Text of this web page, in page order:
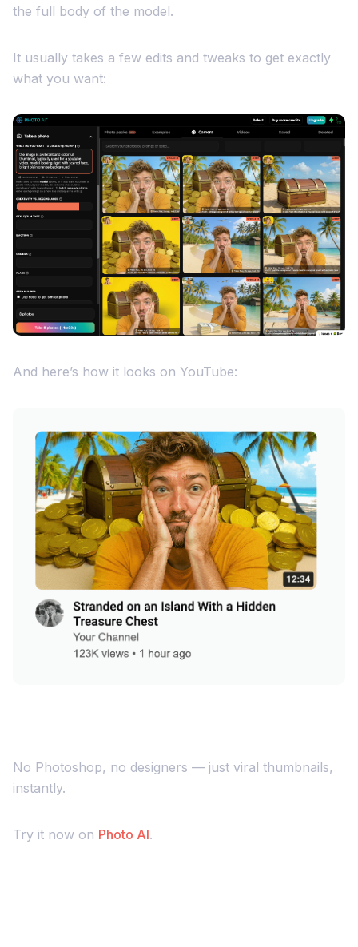
the full body of the model.
It usually takes a few edits and tweaks to get exactly
what you want:
And here’s how it looks on YouTube:
No Photoshop, no designers — just viral thumbnails,
instantly.
Try it now on Photo AI.